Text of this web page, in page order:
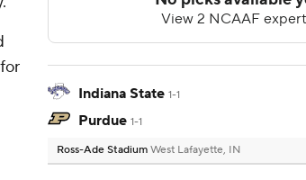
Indiana State 1-1
Purdue 1-1
Ross-Ade Stadium West Lafayette, IN